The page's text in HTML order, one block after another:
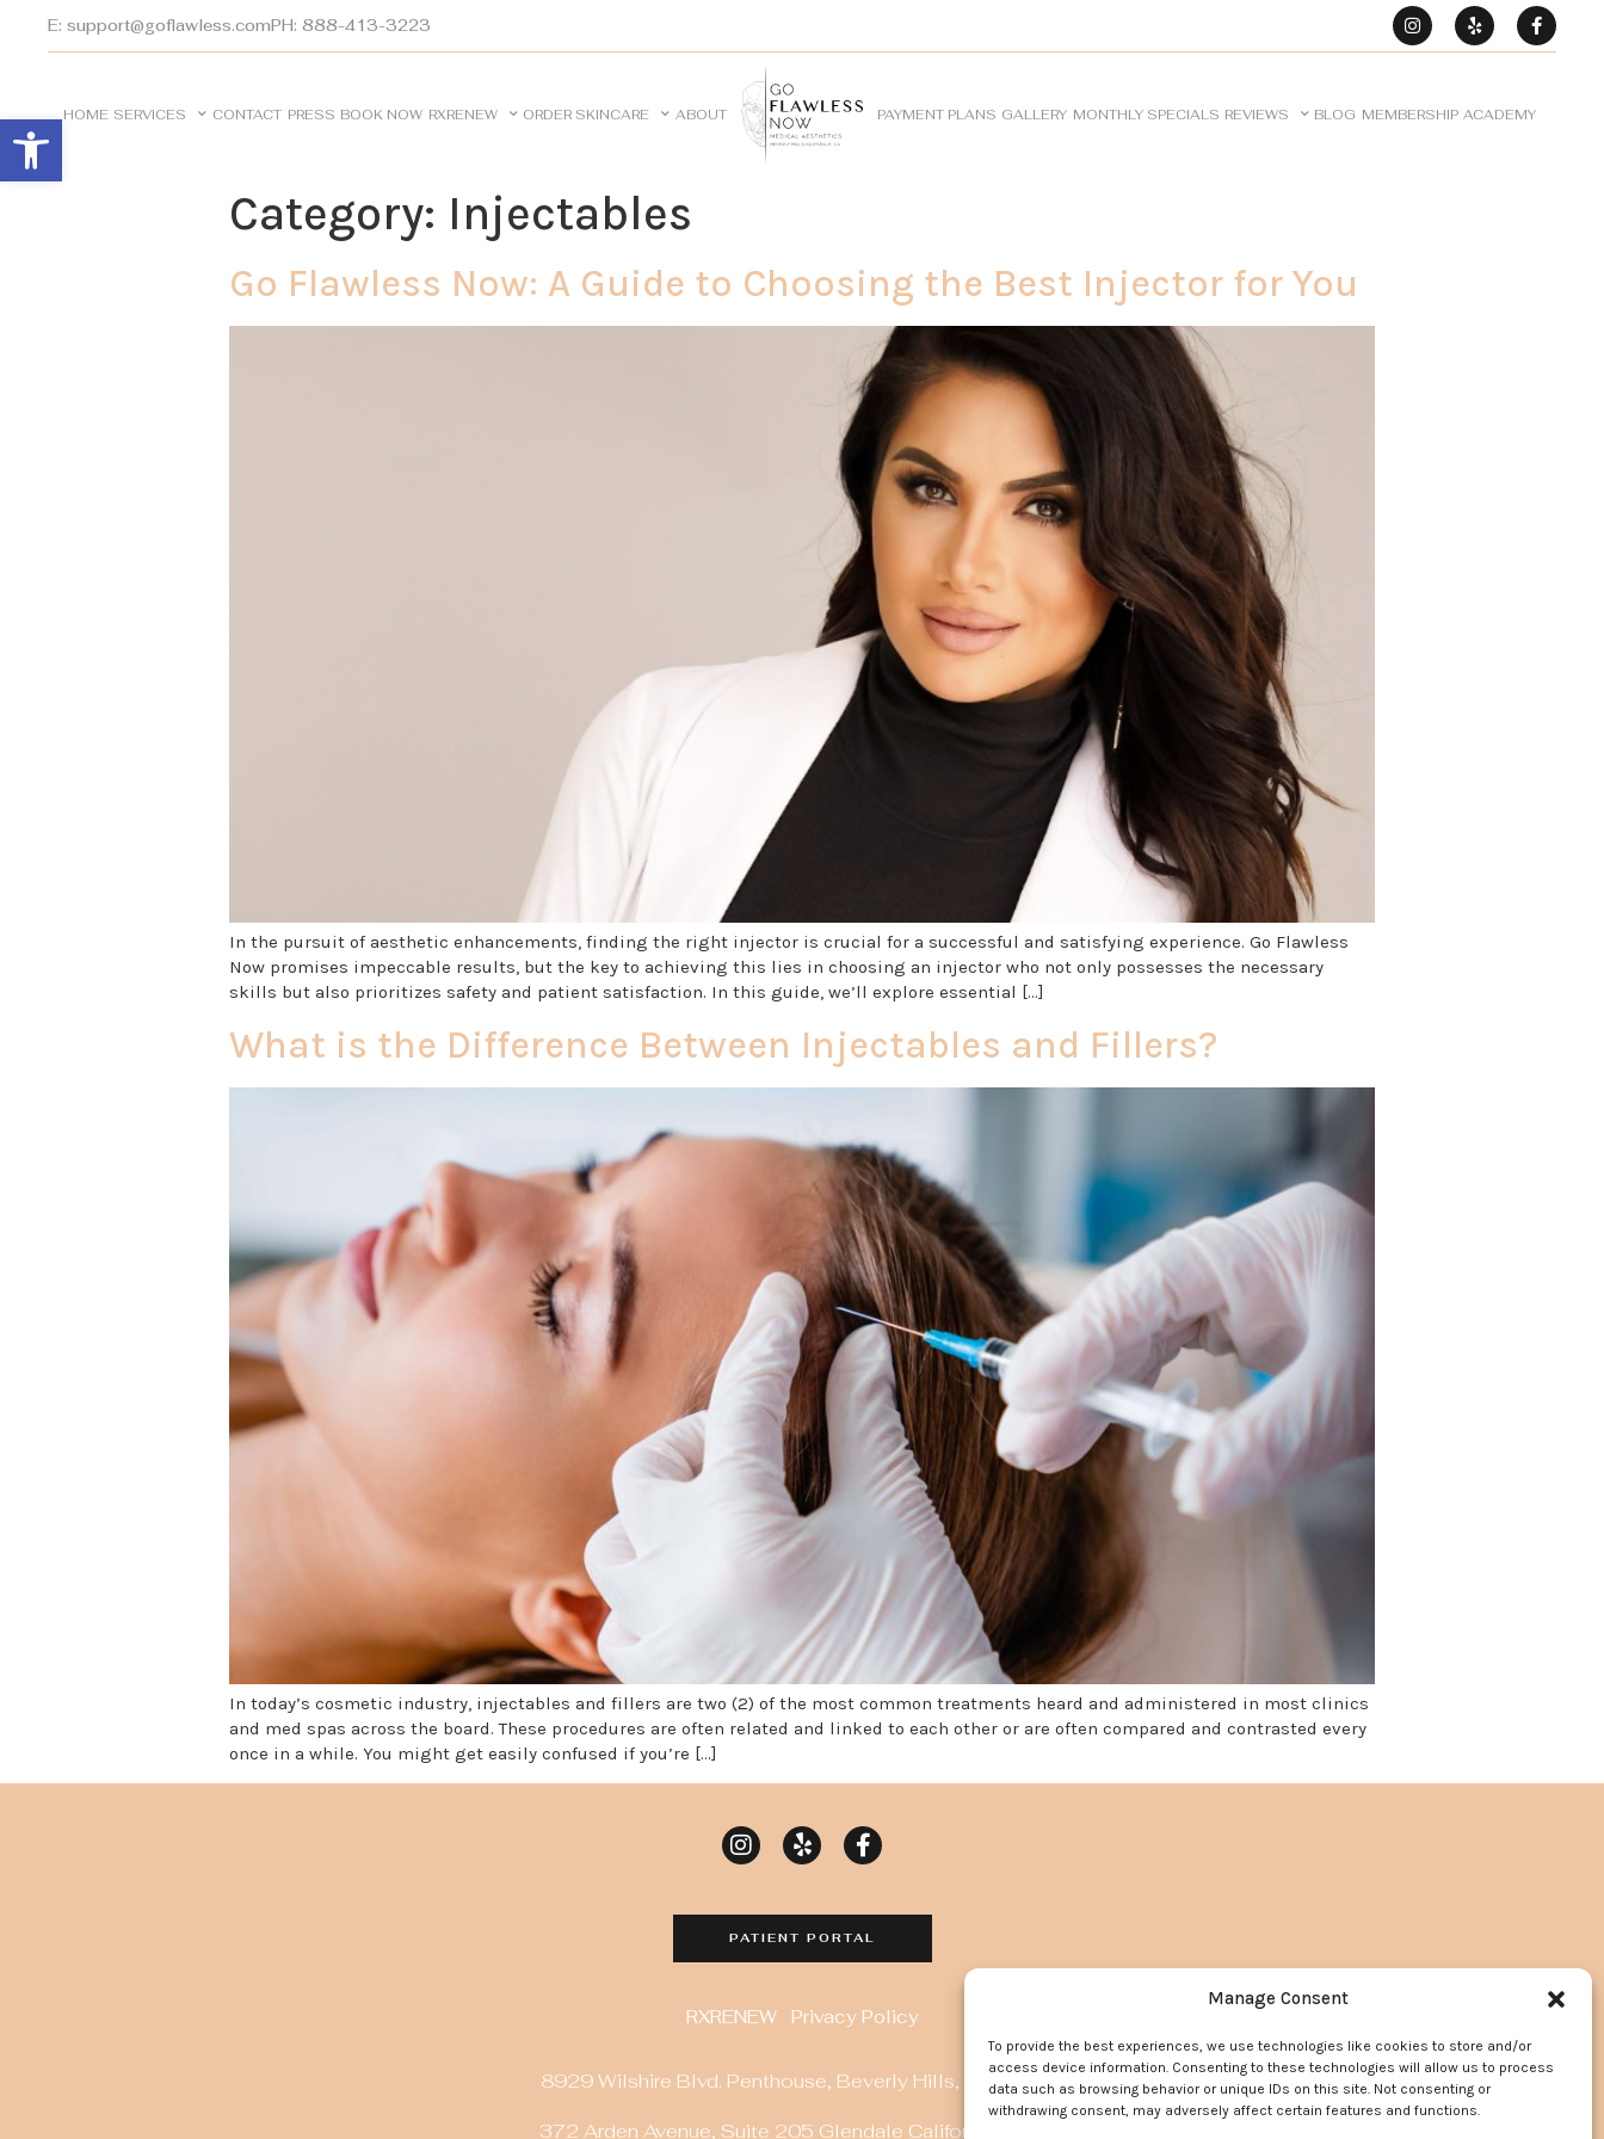
Open toolbar
Manage Consent
To provide the best experiences, we use technologies like cookies to store and/or
access device information. Consenting to these technologies will allow us to process
data such as browsing behavior or unique IDs on this site. Not consenting or
withdrawing consent, may adversely affect certain features and functions.
E: support@goflawless.comPH: 888-413-3223
HOME SERVICES CONTACT PRESS BOOK NOW RXRENEW ORDER SKINCARE ABOUT PAYMENT PLANS GALLERY MONTHLY SPECIALS REVIEWS BLOG MEMBERSHIP ACADEMY
Category: Injectables
Go Flawless Now: A Guide to Choosing the Best Injector for You
In the pursuit of aesthetic enhancements, finding the right injector is crucial for a successful and satisfying experience. Go Flawless
Now promises impeccable results, but the key to achieving this lies in choosing an injector who not only possesses the necessary
skills but also prioritizes safety and patient satisfaction. In this guide, we’ll explore essential […]
What is the Difference Between Injectables and Fillers?
In today’s cosmetic industry, injectables and fillers are two (2) of the most common treatments heard and administered in most clinics
and med spas across the board. These procedures are often related and linked to each other or are often compared and contrasted every
once in a while. You might get easily confused if you’re […]
PATIENT PORTAL
RXRENEW Privacy Policy
8929 Wilshire Blvd. Penthouse, Beverly Hills, CA 90211
372 Arden Avenue, Suite 205 Glendale California 91203